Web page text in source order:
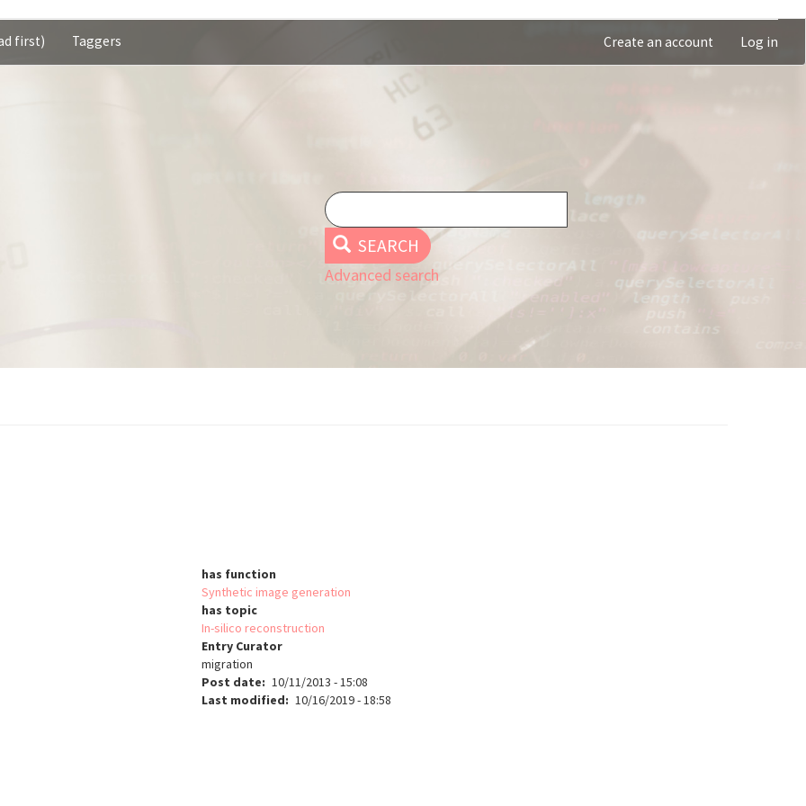
first) Taggers Create an account Log in
SEARCH
Advanced search
has function
Synthetic image generation
has topic
In-silico reconstruction
Entry Curator
migration
Post date
10/11/2013 - 15:08
Last modified
10/16/2019 - 18:58